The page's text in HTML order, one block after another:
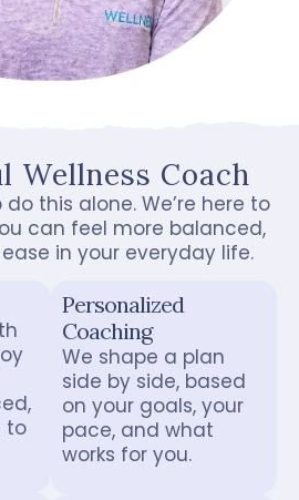
Wellness Coach
this alone. We’re here to
can feel more balanced,
in your everyday life.
to
Personalized
Coaching
We shape a plan
side by side, based
on your goals, your
pace, and what
works for you.